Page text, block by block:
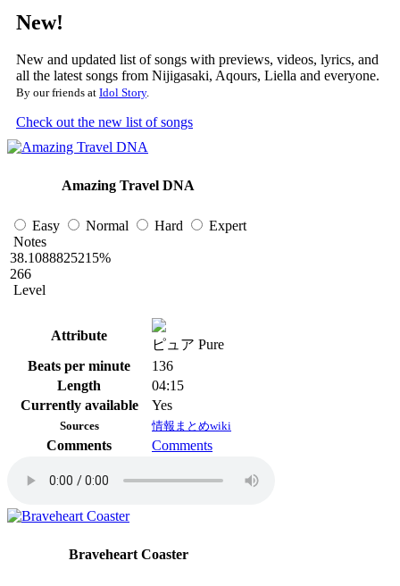
New!
New and updated list of songs with previews, videos, lyrics, and
all the latest songs from Nijigasaki, Aqours, Liella and everyone.
By our friends at Idol Story.
Check out the new list of songs
Amazing Travel DNA
Easy Normal Hard
Expert
Notes
38.1088825215%
266
Level
Attribute
ピュア Pure
Beats per minute
136
Length
04:15
Currently available
Yes
Sources 情報まとめwiki
Comments Comments
Braveheart Coaster